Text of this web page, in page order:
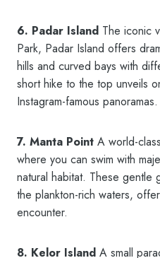
6. Padar Island The iconic
Park, Padar Island offers
hills and curved bays with
short hike to the top unveils
Instagram-famous panoramas.
7. Manta Point A world-
where you can swim with
natural habitat. These gentle
the plankton-rich waters,
encounter.
8. Kelor Island A small